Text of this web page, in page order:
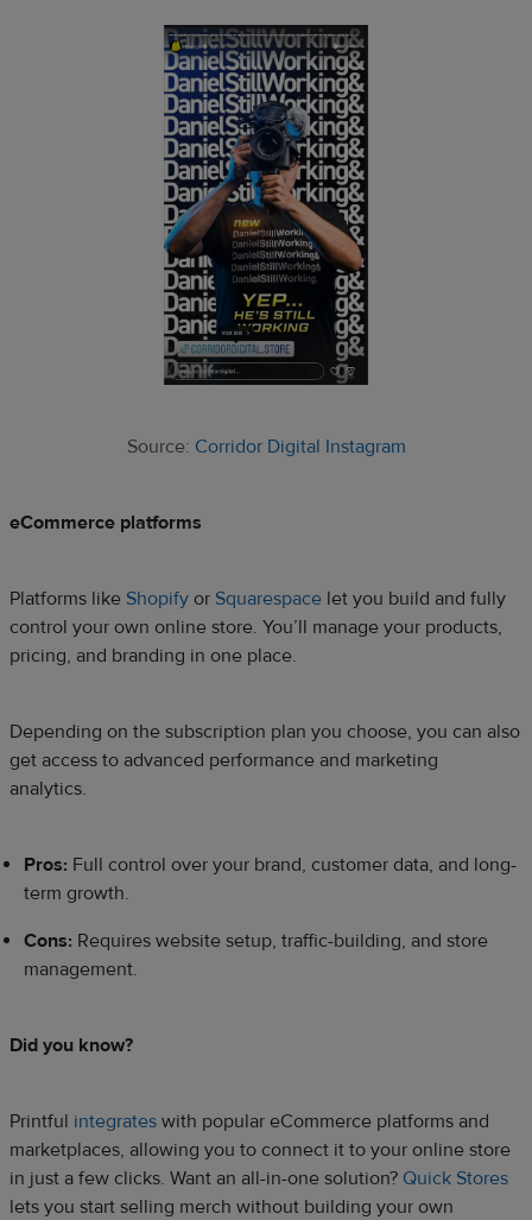
Source: Corridor Digital Instagram
eCommerce platforms
Platforms like Shopify or Squarespace let you build and fully
control your own online store. You’ll manage your products,
pricing, and branding in one place.
Depending on the subscription plan you choose, you can also
get access to advanced performance and marketing
analytics.
Pros: Full control over your brand, customer data, and long-
term growth.
Cons: Requires website setup, traffic-building, and store
management.
Did you know?
Printful integrates with popular eCommerce platforms and
marketplaces, allowing you to connect it to your online store
in just a few clicks. Want an all-in-one solution? Quick Stores
lets you start selling merch without building your own